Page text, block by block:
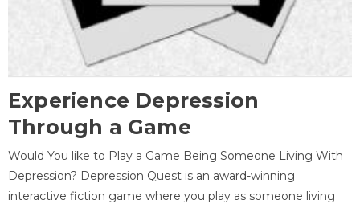
Experience Depression
Through a Game
Would You like to Play a Game Being Someone Living With
Depression? Depression Quest is an award-winning
interactive fiction game where you play as someone living